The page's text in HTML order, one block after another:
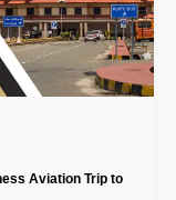
Aviation Trip to